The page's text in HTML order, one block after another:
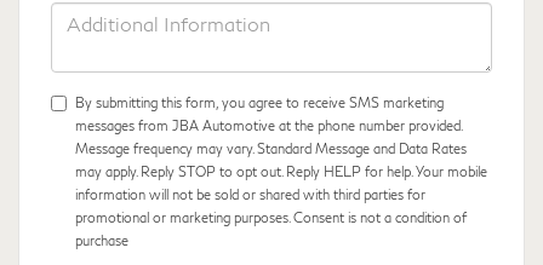
Additional
Information
By submitting this form, you agree to receive SMS marketing
messages from JBA Automotive at the phone number provided.
Message frequency may vary. Standard Message and Data Rates
may apply. Reply STOP to opt out. Reply HELP for help. Your mobile
information will not be sold or shared with third parties for
promotional or marketing purposes. Consent is not a condition of
purchase